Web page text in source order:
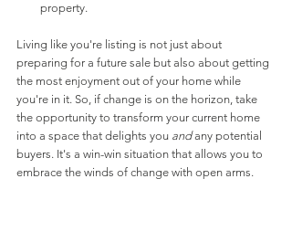
property.
Living like you're listing is not just about
preparing for a future sale but also about getting
the most enjoyment out of your home while
you're in it. So, if change is on the horizon, take
the opportunity to transform your current home
into a space that delights you and any potential
buyers. It's a win-win situation that allows you to
embrace the winds of change with open arms.